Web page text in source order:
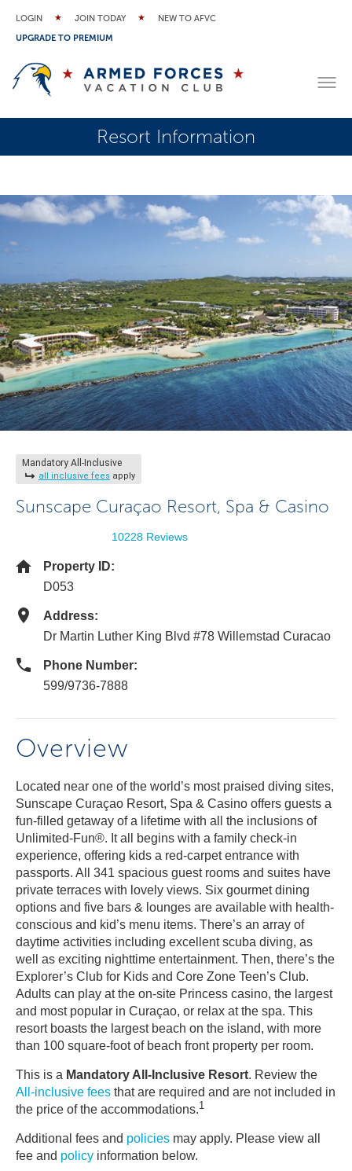
LOGIN JOIN TODAY
NEW TO AFVC
UPGRADE TO PREMIUM
Resort Information
Mandatory All-Inclusive
all inclusive fees apply
Sunscape Curaçao Resort, Spa & Casino
10228 Reviews
Property ID:
D053
Address:
Dr Martin Luther King Blvd #78 Willemstad Curacao
Phone Number:
599/9736-7888
Overview
Located near one of the world’s most praised diving sites,
Sunscape Curaçao Resort, Spa & Casino offers guests a
fun-filled getaway of a lifetime with all the inclusions of
Unlimited-Fun®. It all begins with a family check-in
experience, offering kids a red-carpet entrance with
passports. All 341 spacious guest rooms and suites have
private terraces with lovely views. Six gourmet dining
options and five bars & lounges are available with health-
conscious and kid’s menu items. There’s an array of
daytime activities including excellent scuba diving, as
well as exciting nighttime entertainment. Then, there’s the
Explorer’s Club for Kids and Core Zone Teen’s Club.
Adults can play at the on-site Princess casino, the largest
and most popular in Curaçao, or relax at the spa. This
resort boasts the largest beach on the island, with more
than 100 square-foot of beach front property per room.
This is a Mandatory All-Inclusive Resort. Review the
All-inclusive fees that are required and are not included in
the price of the accommodations.1
Additional fees and policies may apply. Please view all
fee and policy information below.